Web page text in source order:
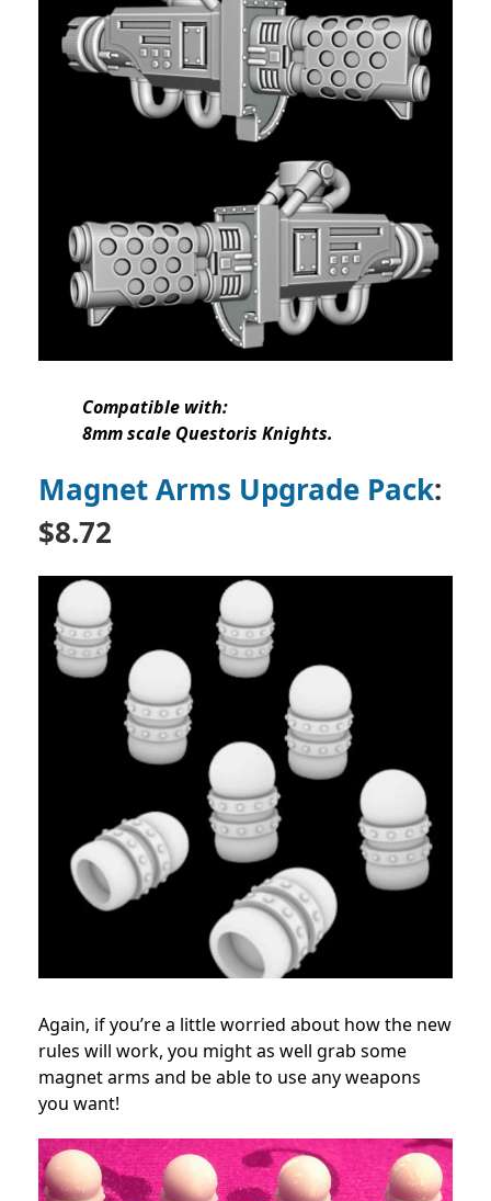
Compatible with:
8mm scale Questoris Knights.
Magnet Arms Upgrade Pack:
$8.72
Again, if you’re a little worried about how the new
rules will work, you might as well grab some
magnet arms and be able to use any weapons
you want!